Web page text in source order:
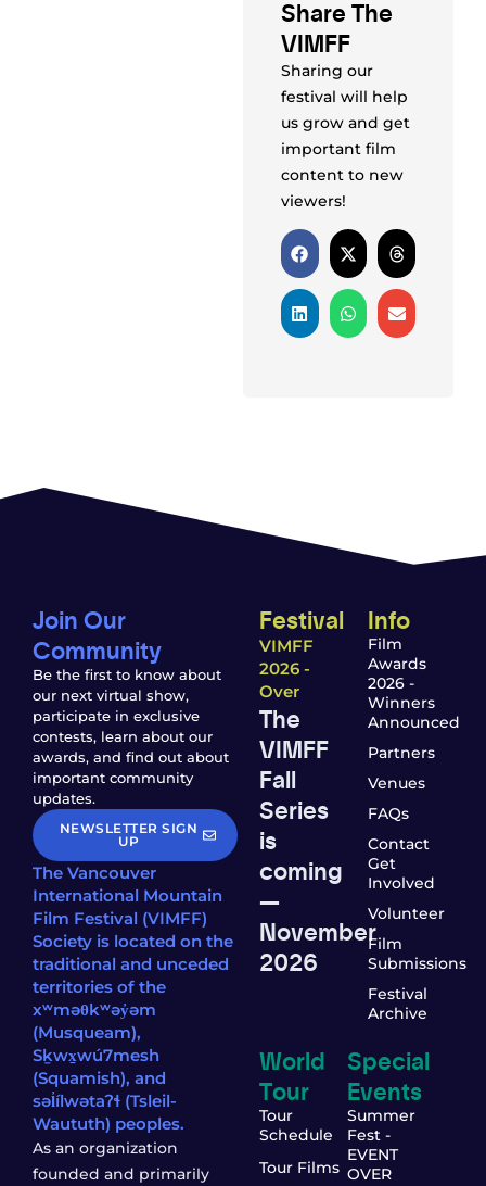
Share The
VIMFF
Sharing our
festival will help
us grow and get
important film
content to new
viewers!
Join Our
Community
Be the first to know about
our next virtual show,
participate in exclusive
contests, learn about our
awards, and find out about
important community
updates.
NEWSLETTER SIGN
UP
The Vancouver
International Mountain
Film Festival (VIMFF)
Society is located on the
traditional and unceded
territories of the
xʷməθkʷəy̓əm
(Musqueam),
Sḵwx̱wú7mesh
(Squamish), and
səl̓ílwətaʔɬ (Tsleil-
Waututh) peoples.
As an organization
founded and primarily
Festival
VIMFF
2026 -
Over
The
VIMFF
Fall
Series
is
coming
—
November
2026
Info
Film
Awards
2026 -
Winners
Announced
Partners
Venues
FAQs
Contact
Get
Involved
Volunteer
Film
Submissions
Festival
Archive
World
Tour
Tour
Schedule
Tour Films
Special
Events
Summer
Fest -
EVENT
OVER